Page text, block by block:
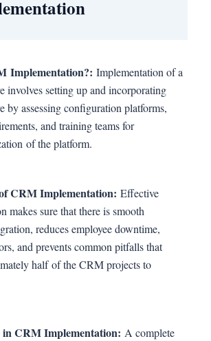
Implementation?: Implementation of a
involves setting up and incorporating
by assessing configuration platforms,
and training teams for
of the platform.
CRM Implementation: Effective
makes sure that there is smooth
reduces employee downtime,
and prevents common pitfalls that
half of the CRM projects to
in CRM Implementation: A complete